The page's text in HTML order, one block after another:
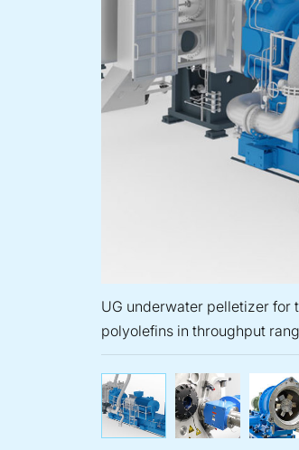
UG underwater pelletizer for
polyolefins in throughput
UG